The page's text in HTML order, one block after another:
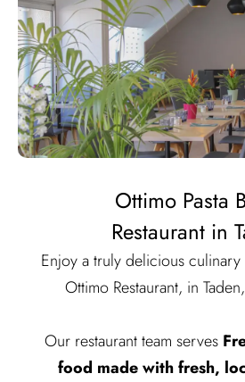
Ottimo Pasta
Restaurant in
Enjoy a truly delicious
Ottimo Restaurant, in Taden,
Our restaurant team serves
food made with fresh,